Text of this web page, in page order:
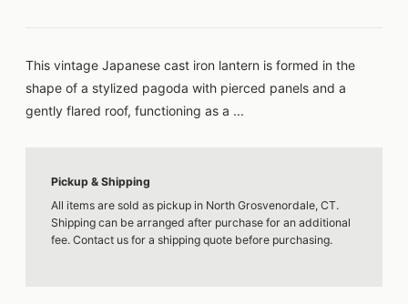
This vintage Japanese cast iron lantern is formed in the
shape of a stylized pagoda with pierced panels and a
gently flared roof, functioning as a ...
Pickup & Shipping
All items are sold as pickup in North Grosvenordale, CT.
Shipping can be arranged after purchase for an additional
fee. Contact us for a shipping quote before purchasing.